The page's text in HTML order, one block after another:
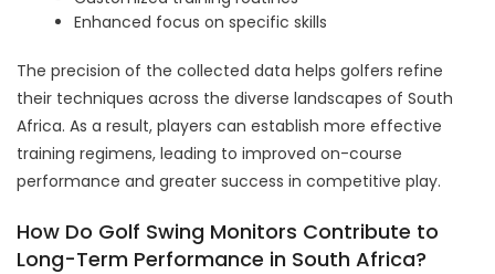
Enhanced focus on specific skills
The precision of the collected data helps golfers refine
their techniques across the diverse landscapes of South
Africa. As a result, players can establish more effective
training regimens, leading to improved on-course
performance and greater success in competitive play.
How Do Golf Swing Monitors Contribute to
Long-Term Performance in South Africa?